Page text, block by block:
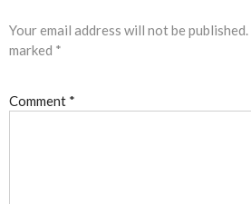
Your email address will not be published.
marked *
Comment *